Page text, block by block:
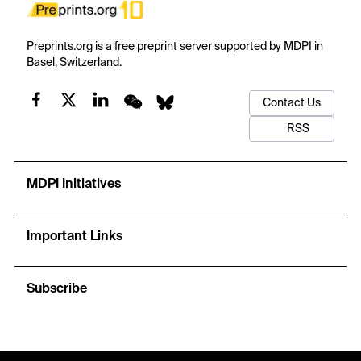
Preprints.org is a free preprint server supported by MDPI in
Basel, Switzerland.
Contact Us
RSS
MDPI Initiatives
Important Links
Subscribe